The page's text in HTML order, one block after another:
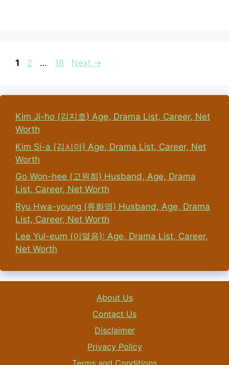
Page
1 Page
2 … Page
18 Next →
Kim Ji-ho (김지호) Age, Drama List, Career, Net
Worth
Kim Si-a (김시아) Age, Drama List, Career, Net
Worth
Go Won-hee (고원희) Husband, Age, Drama
List, Career, Net Worth
Ryu Hwa-young (류화영) Husband, Age, Drama
List, Career, Net Worth
Lee Yul-eum (이열음): Age, Drama List, Career,
Net Worth
About Us
Contact Us
Disclaimer
Privacy Policy